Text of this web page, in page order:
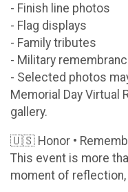
- Finish line photos
- Flag displays
- Family tributes
- Military
- Selected photos
Memorial Day Virtual
gallery.
🇺🇸 Honor •
This event is more
moment of reflection,